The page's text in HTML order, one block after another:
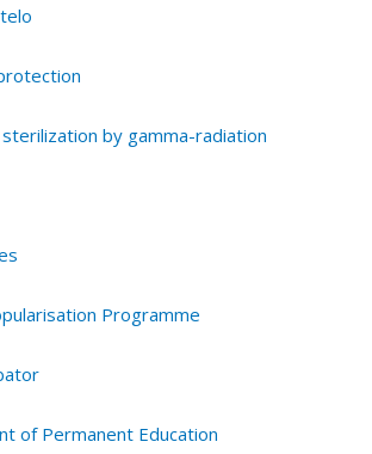
by gamma-radiation
Programme
of Permanent Education